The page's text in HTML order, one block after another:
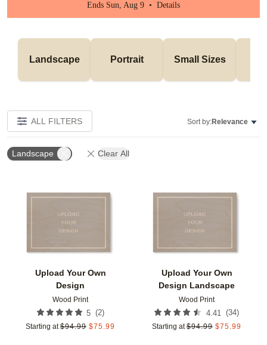
Ends Sun, Aug 9 • Details
Landscape Portrait Small Sizes
ALL FILTERS Sort by:Relevance
Landscape Clear All
Upload Your Own
Design
Wood Print
5 (2)
Starting at $94.99 $75.99
Add to favorites
Upload Your Own
Design Landscape
Wood Print
4.41 (34)
Starting at $94.99 $75.99